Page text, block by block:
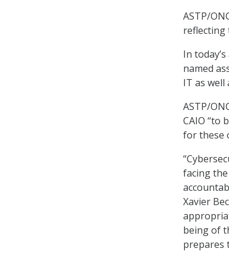
ASTP/
reflecting
In
named
IT as well
ASTP/
CAIO “to
for these
facing
Xavier
being of
prepares